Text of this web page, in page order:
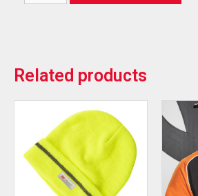
Related products